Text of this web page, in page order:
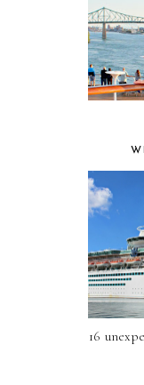
16